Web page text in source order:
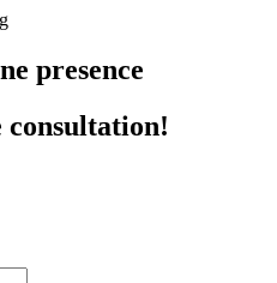
presence
consultation!